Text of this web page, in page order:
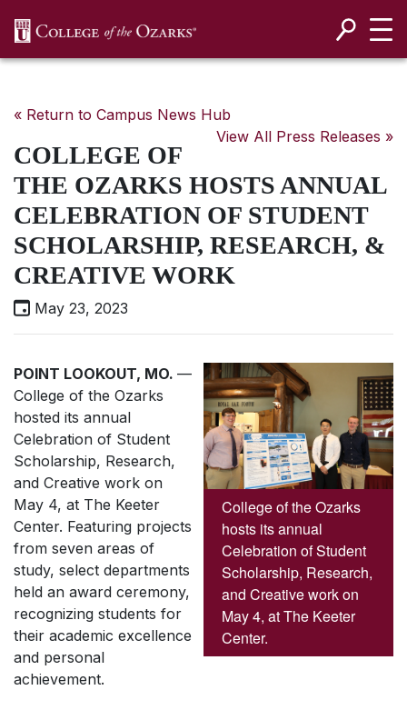
« Return to Campus News Hub
View All Press Releases »
COLLEGE OF
THE OZARKS HOSTS ANNUAL
CELEBRATION OF STUDENT
SCHOLARSHIP, RESEARCH, &
CREATIVE WORK
May 23, 2023
College of the Ozarks
hosts its annual
Celebration of Student
Scholarship, Research,
and Creative work on
May 4, at The Keeter
Center.
POINT LOOKOUT, MO. —
College of the Ozarks
hosted its annual
Celebration of Student
Scholarship, Research,
and Creative work on
May 4, at The Keeter
Center. Featuring projects
from seven areas of
study, select departments
held an award ceremony,
recognizing students for
their academic excellence
and personal
achievement.